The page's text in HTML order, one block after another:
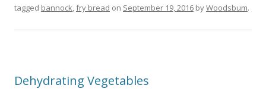
tagged bannock,fry bread on September 19, 2016 byWoodsbum.
Dehydrating Vegetables